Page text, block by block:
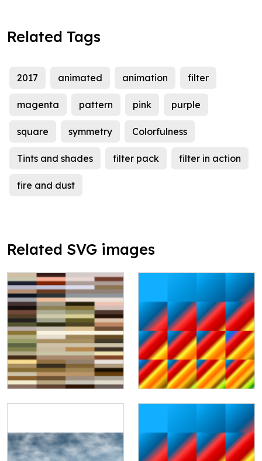
Related Tags
2017 animated animation filter
magenta pattern pink purple
square symmetry Colorfulness
Tints and shades filter pack filter in action
fire and dust
Related SVG images